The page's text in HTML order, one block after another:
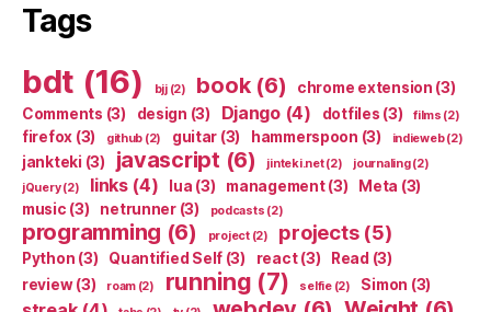
Tags
bdt (16) bjj(2) book(6) chrome extension (3)
Comments (3) design (3) Django(4) dotfiles (3) films (2)
firefox (3) github (2) guitar (3) hammerspoon (3) indieweb(2)
jankteki (3) javascript (6) jinteki.net(2) journaling(2)
jQuery(2) links(4) lua (3) management(3) Meta (3)
music (3) netrunner(3) podcasts (2)
programming (6) project(2) projects(5)
Python (3) Quantified Self (3) react(3) Read (3)
review(3) roam(2) running (7) selfie(2) Simon (3)